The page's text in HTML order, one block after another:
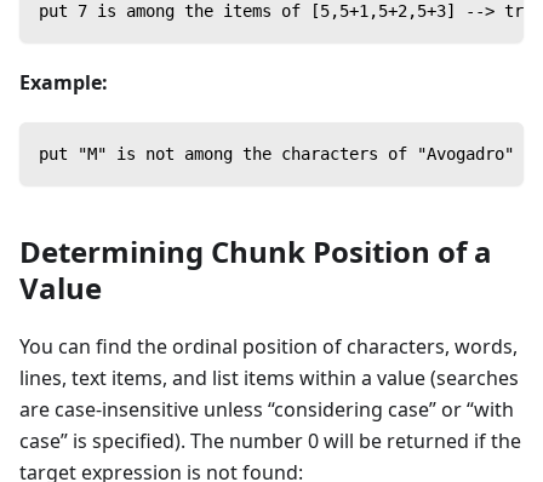
put 7 is among the items of [5,5+1,5+2,5+3] --> true
Example:
put "M" is not among the characters of "Avogadro"
Determining Chunk Position of a
Value
You can find the ordinal position of characters, words,
lines, text items, and list items within a value (searches
are case-insensitive unless “considering case” or “with
case” is specified). The number 0 will be returned if the
target expression is not found: